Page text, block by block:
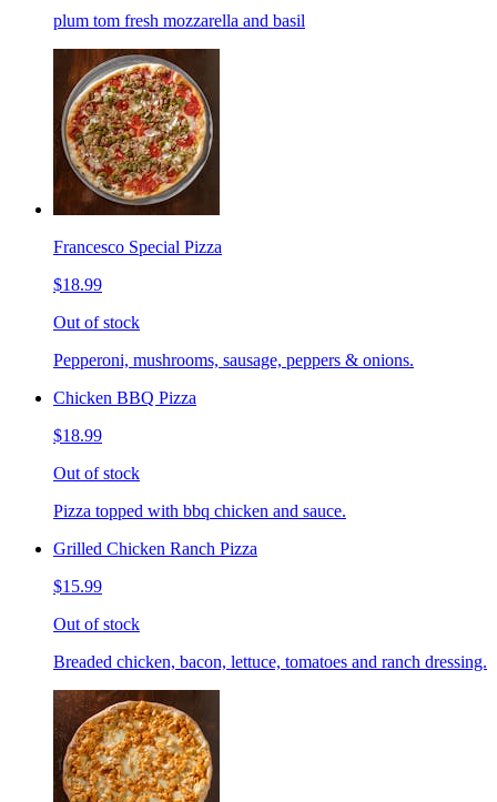
plum tom fresh mozzarella and basil
Francesco Special Pizza
$18.99
Out of stock
Pepperoni, mushrooms, sausage, peppers & onions.
Chicken BBQ Pizza
$18.99
Out of stock
Pizza topped with bbq chicken and sauce.
Grilled Chicken Ranch Pizza
$15.99
Out of stock
Breaded chicken, bacon, lettuce, tomatoes and ranch dressing.